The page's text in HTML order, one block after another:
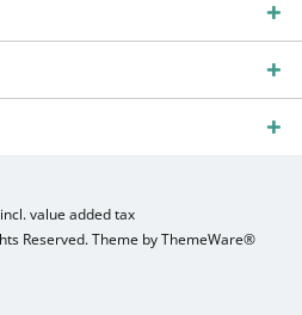
value added tax
Reserved. Theme byThemeWare®